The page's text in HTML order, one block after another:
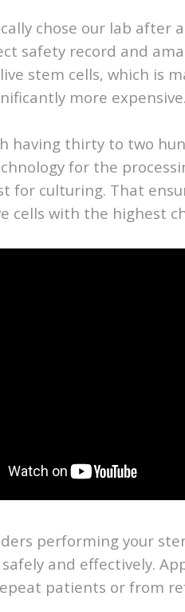
chose our lab
safety record and
stem cells, which is
more expensive.
having thirty to two
for the
for culturing. That
cells with the highest
performing your
and effectively.
patients or from